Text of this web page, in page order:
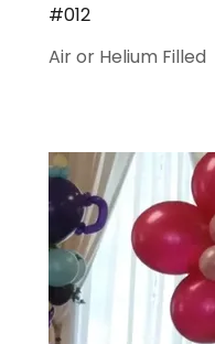
#012
Air or Helium Filled